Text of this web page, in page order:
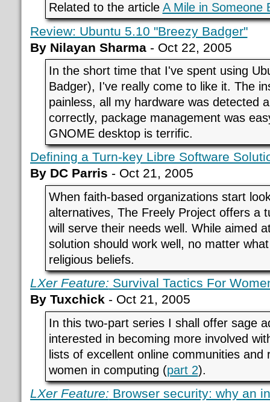
Related to the article A Mile in Someone
Review: Ubuntu 5.10 "Breezy Badger"
By Nilayan Sharma - Oct 22, 2005
In the short time that I've spent using
Badger), I've really come to like it. The
painless, all my hardware was detected
correctly, package management was
GNOME desktop is terrific.
Defining a Turn-key Libre Software
By DC Parris - Oct 21, 2005
When faith-based organizations start
alternatives, The Freely Project offers a
will serve their needs well. While aimed
solution should work well, no matter
religious beliefs.
LXer Feature: Survival Tactics For
By Tuxchick - Oct 21, 2005
In this two-part series I shall offer sage
interested in becoming more involved
lists of excellent online communities and
women in computing (part 2).
LXer Feature: Browser security: why an